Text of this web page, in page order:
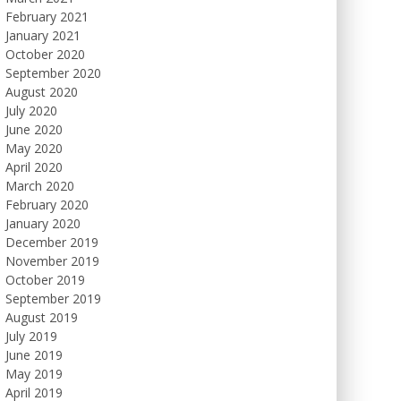
February 2021
January 2021
October 2020
September 2020
August 2020
July 2020
June 2020
May 2020
April 2020
March 2020
February 2020
January 2020
December 2019
November 2019
October 2019
September 2019
August 2019
July 2019
June 2019
May 2019
April 2019